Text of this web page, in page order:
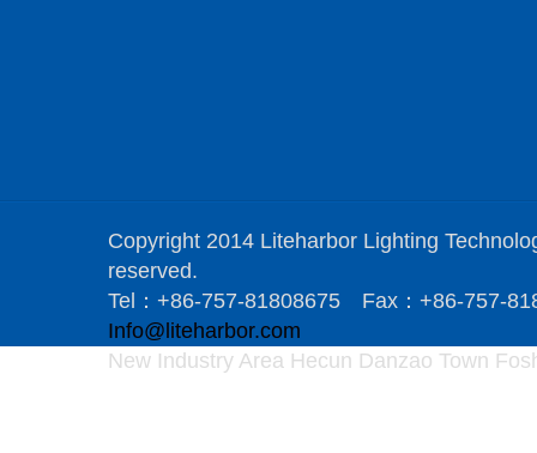
Copyright 2014 Liteharbor Lighting
reserved.
Tel：+86-757-81808675 Fax：+86-757-
Info@liteharbor.com
New Industry Area Hecun Danzao Town